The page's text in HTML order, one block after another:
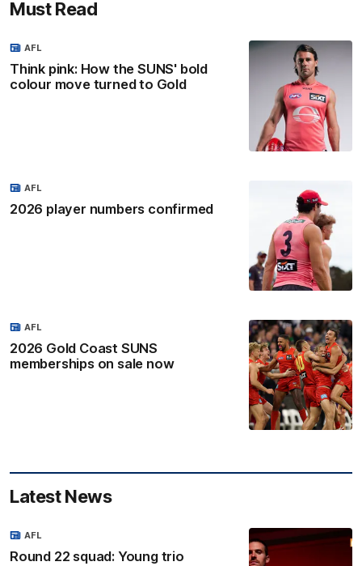
Must Read
Think pink: How the SUNS' bold
colour move turned to Gold
AFL
2026 player numbers confirmed
AFL
2026 Gold Coast SUNS
memberships on sale now
AFL
Latest News
Round 22 squad: Young trio
AFL